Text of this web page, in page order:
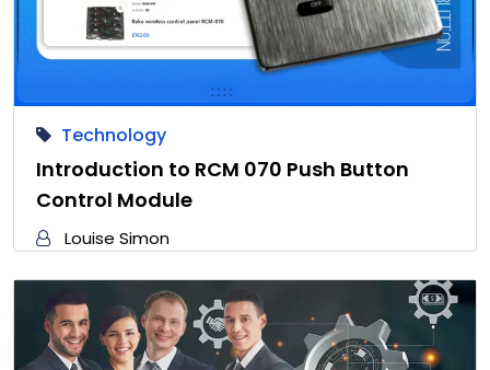
Technology
Introduction to RCM 070 Push Button
Control Module
Louise Simon